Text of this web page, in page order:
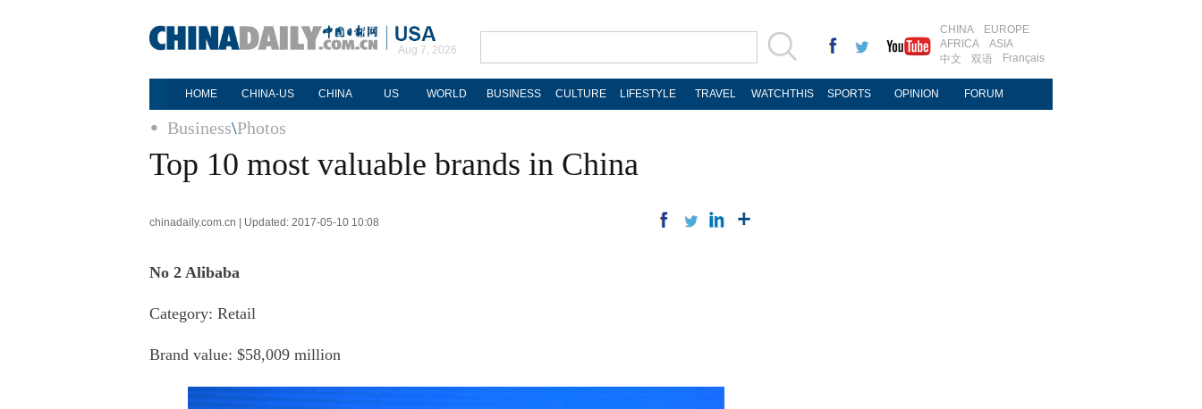
Aug 7, 2026
CHINA
EUROPE
AFRICA
ASIA
中文
双语 Français
HOME CHINA-US CHINA US WORLD BUSINESS CULTURE LIFESTYLE TRAVEL WATCHTHIS SPORTS OPINION FORUM
Business\Photos
Top 10 most valuable brands in China
chinadaily.com.cn | Updated: 2017-05-10 10:08
No 2 Alibaba
Category: Retail
Brand value: $58,009 million